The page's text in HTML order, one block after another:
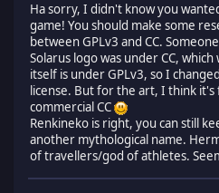
Ha sorry, I didn't know you
game! You should make some
between GPLv3 and CC.
Solarus logo was under CC, which
itself is under GPLv3, so I
license. But for the art, I think it's
commercial CC
Renkineko is right, you can still
another mythological name.
of travellers/god of athletes.